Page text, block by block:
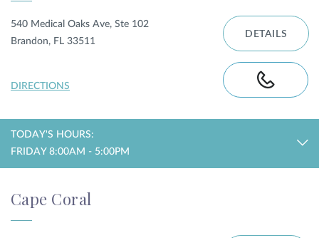
540 Medical Oaks Ave, Ste 102
Brandon, FL 33511
DIRECTIONS
DETAILS
TODAY'S HOURS:
FRIDAY 8:00AM - 5:00PM
Cape Coral